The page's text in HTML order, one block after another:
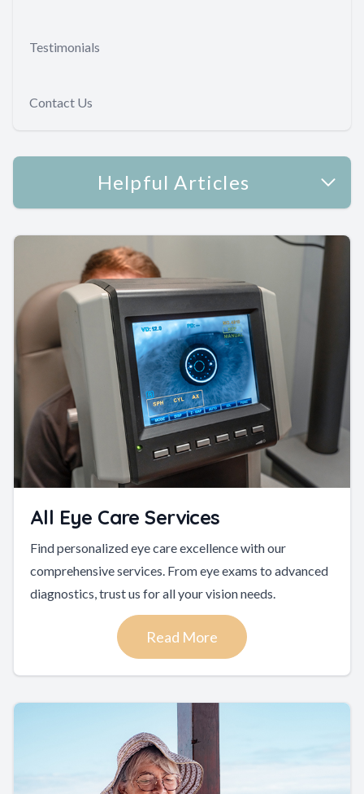
Testimonials
Contact Us
Helpful Articles
All Eye Care Services
Find personalized eye care excellence with our
comprehensive services. From eye exams to advanced
diagnostics, trust us for all your vision needs.
Read More